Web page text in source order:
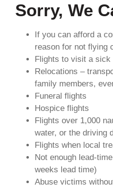
Sorry, We
If you can afford a
reason for not flying
Flights to visit a
Relocations –
family members,
Funeral flights
Hospice flights
Flights over 1,000
water, or the driving
Flights when local
Not enough lead-
weeks lead time)
Abuse victims